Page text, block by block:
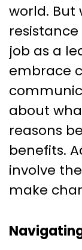
world. But
job as a
embrace
about
reasons
benefits.
involve
make